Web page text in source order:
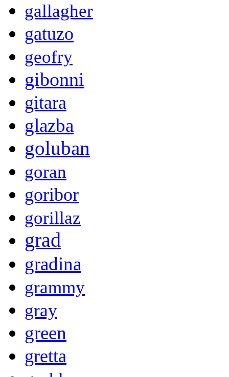
gallagher
gatuzo
geofry
gibonni
gitara
glazba
goluban
goran
goribor
gorillaz
grad
gradina
grammy
gray
green
gretta